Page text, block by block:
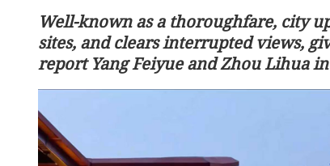
Well-known as a thoroughfare, city
sites, and clears interrupted views,
report Yang Feiyue and Zhou Lihua